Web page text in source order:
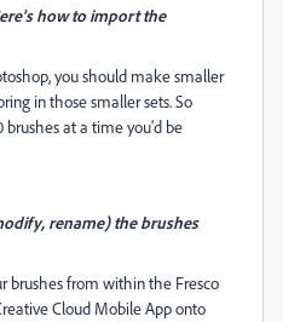
how to import the
you should make smaller
in those smaller sets. So
at a time you'd be
rename) the brushes
brushes from within the Fresco
Cloud Mobile App onto